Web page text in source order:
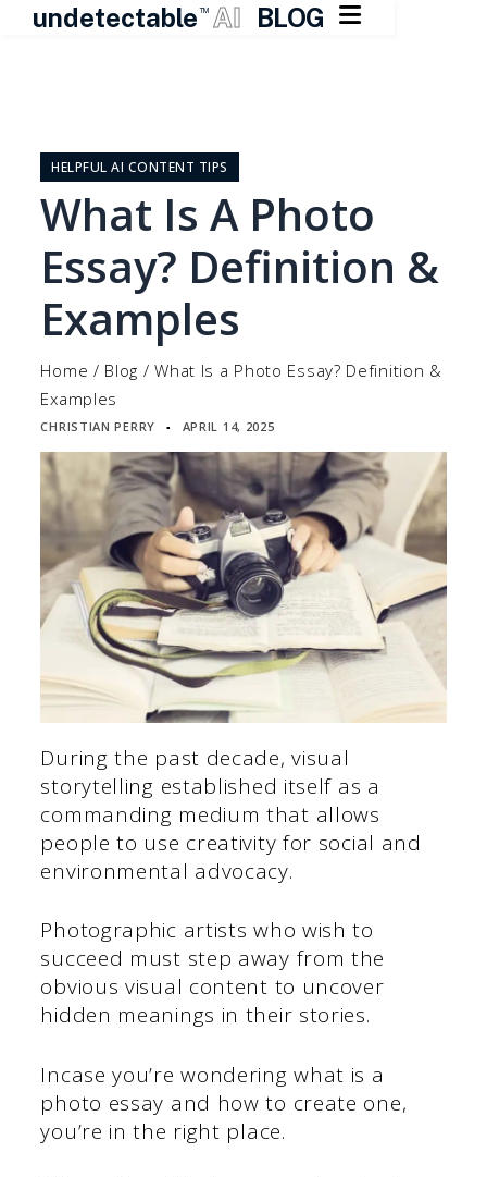
undetectable TM AI BLOG 
contentHELPFUL AI CONTENT TIPS
What Is A Photo
Essay? Definition &
Examples
Home / Blog /What Is a Photo Essay? Definition &
Examples
CHRISTIAN PERRY ▪ APRIL 14, 2025
During the past decade, visual
storytelling established itself as a
commanding medium that allows
people to use creativity for social and
environmental advocacy.
Photographic artists who wish to
succeed must step away from the
obvious visual content to uncover
hidden meanings in their stories.
Incase you’re wondering what is a
photo essay and how to create one,
you’re in the right place.